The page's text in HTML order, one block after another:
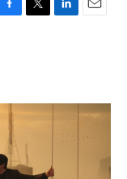
T
r
L
I
E